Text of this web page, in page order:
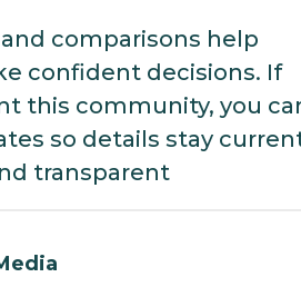
comparisons help
confident decisions. If
this community, you
so details stay
transparent